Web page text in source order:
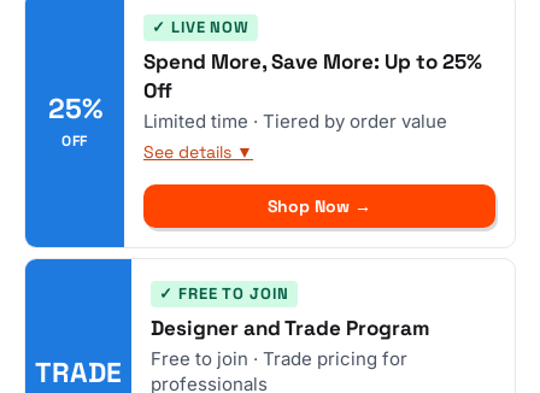
25%
OFF
✓ LIVE NOW
Spend More, Save More: Up to 25%
Off
Limited time · Tiered by order value
See details ▼
Shop Now →
TRADE
✓ FREE TO JOIN
Designer and Trade Program
Free to join · Trade pricing for
professionals